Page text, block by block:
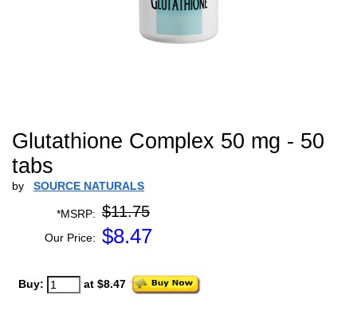
Glutathione Complex 50 mg - 50
tabs
by SOURCE NATURALS
*MSRP: $11.75
Our Price: $8.47
Buy: at $8.47